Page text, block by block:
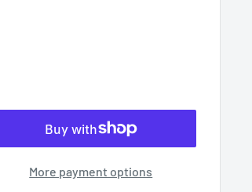
More payment options